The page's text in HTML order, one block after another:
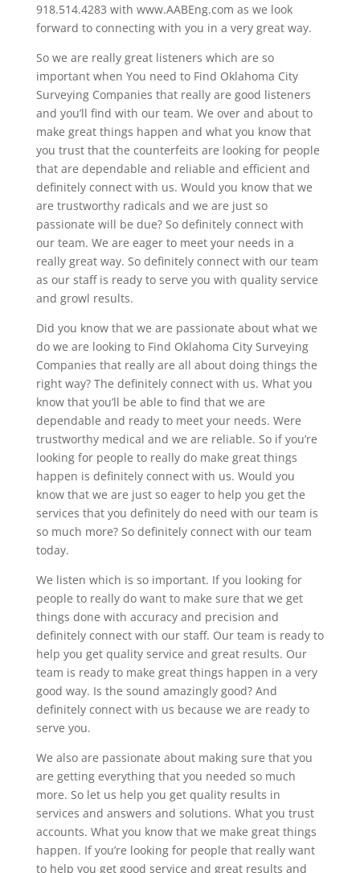
918.514.4283 with www.AABEng.com as we look
forward to connecting with you in a very great way.
So we are really great listeners which are so
important when You need to Find Oklahoma City
Surveying Companies that really are good listeners
and you’ll find with our team. We over and about to
make great things happen and what you know that
you trust that the counterfeits are looking for people
that are dependable and reliable and efficient and
definitely connect with us. Would you know that we
are trustworthy radicals and we are just so
passionate will be due? So definitely connect with
our team. We are eager to meet your needs in a
really great way. So definitely connect with our team
as our staff is ready to serve you with quality service
and growl results.
Did you know that we are passionate about what we
do we are looking to Find Oklahoma City Surveying
Companies that really are all about doing things the
right way? The definitely connect with us. What you
know that you’ll be able to find that we are
dependable and ready to meet your needs. Were
trustworthy medical and we are reliable. So if you’re
looking for people to really do make great things
happen is definitely connect with us. Would you
know that we are just so eager to help you get the
services that you definitely do need with our team is
so much more? So definitely connect with our team
today.
We listen which is so important. If you looking for
people to really do want to make sure that we get
things done with accuracy and precision and
definitely connect with our staff. Our team is ready to
help you get quality service and great results. Our
team is ready to make great things happen in a very
good way. Is the sound amazingly good? And
definitely connect with us because we are ready to
serve you.
We also are passionate about making sure that you
are getting everything that you needed so much
more. So let us help you get quality results in
services and answers and solutions. What you trust
accounts. What you know that we make great things
happen. If you’re looking for people that really want
to help you get good service and great results and